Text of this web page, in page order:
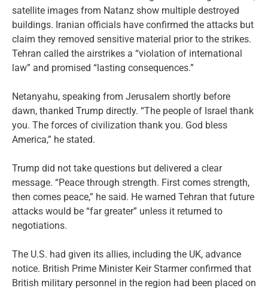
satellite images from Natanz show multiple destroyed
buildings. Iranian officials have confirmed the attacks but
claim they removed sensitive material prior to the strikes.
Tehran called the airstrikes a “violation of international
law” and promised “lasting consequences.”
Netanyahu, speaking from Jerusalem shortly before
dawn, thanked Trump directly. “The people of Israel thank
you. The forces of civilization thank you. God bless
America,” he stated.
Trump did not take questions but delivered a clear
message. “Peace through strength. First comes strength,
then comes peace,” he said. He warned Tehran that future
attacks would be “far greater” unless it returned to
negotiations.
The U.S. had given its allies, including the UK, advance
notice. British Prime Minister Keir Starmer confirmed that
British military personnel in the region had been placed on